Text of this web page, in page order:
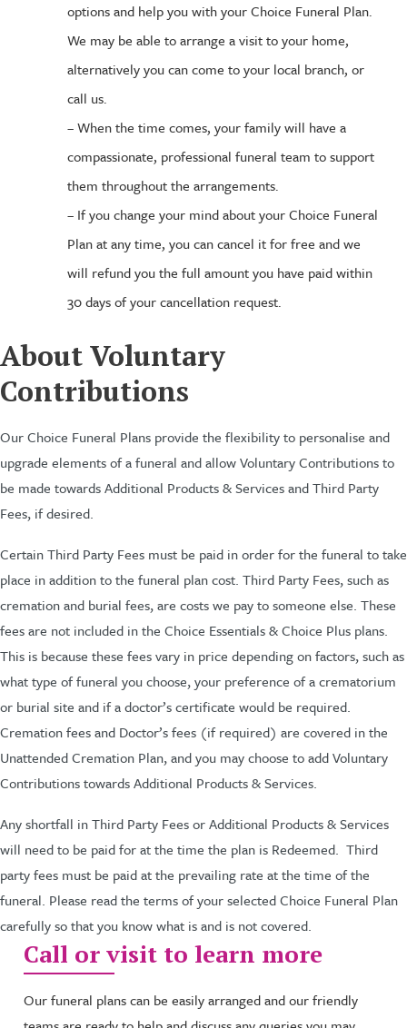
options and help you with your Choice Funeral Plan.
We may be able to arrange a visit to your home,
alternatively you can come to your local branch, or
call us.
– When the time comes, your family will have a
compassionate, professional funeral team to support
them throughout the arrangements.
– If you change your mind about your Choice Funeral
Plan at any time, you can cancel it for free and we
will refund you the full amount you have paid within
30 days of your cancellation request.
About Voluntary
Contributions
Our Choice Funeral Plans provide the flexibility to personalise and
upgrade elements of a funeral and allow Voluntary Contributions to
be made towards Additional Products & Services and Third Party
Fees, if desired.
Certain Third Party Fees must be paid in order for the funeral to take
place in addition to the funeral plan cost. Third Party Fees, such as
cremation and burial fees, are costs we pay to someone else. These
fees are not included in the Choice Essentials & Choice Plus plans.
This is because these fees vary in price depending on factors, such as
what type of funeral you choose, your preference of a crematorium
or burial site and if a doctor’s certificate would be required.
Cremation fees and Doctor’s fees (if required) are covered in the
Unattended Cremation Plan, and you may choose to add Voluntary
Contributions towards Additional Products & Services.
Any shortfall in Third Party Fees or Additional Products & Services
will need to be paid for at the time the plan is Redeemed. Third
party fees must be paid at the prevailing rate at the time of the
funeral. Please read the terms of your selected Choice Funeral Plan
carefully so that you know what is and is not covered.
Call or visit to learn more
Our funeral plans can be easily arranged and our friendly